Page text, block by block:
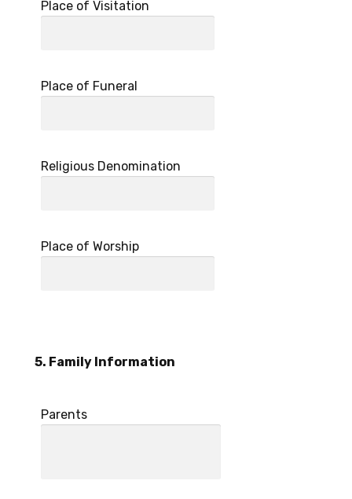
Place of Visitation
Place of Funeral
Religious Denomination
Place of Worship
5. Family Information
Parents